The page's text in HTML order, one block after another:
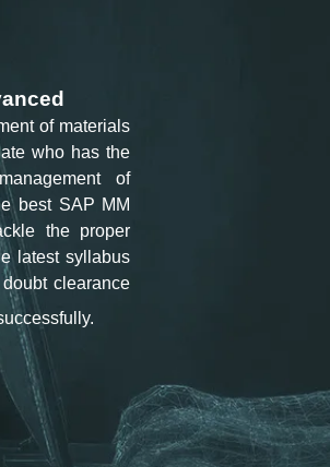
of materials
who has the
of
best SAP MM
the proper
latest syllabus
clearance